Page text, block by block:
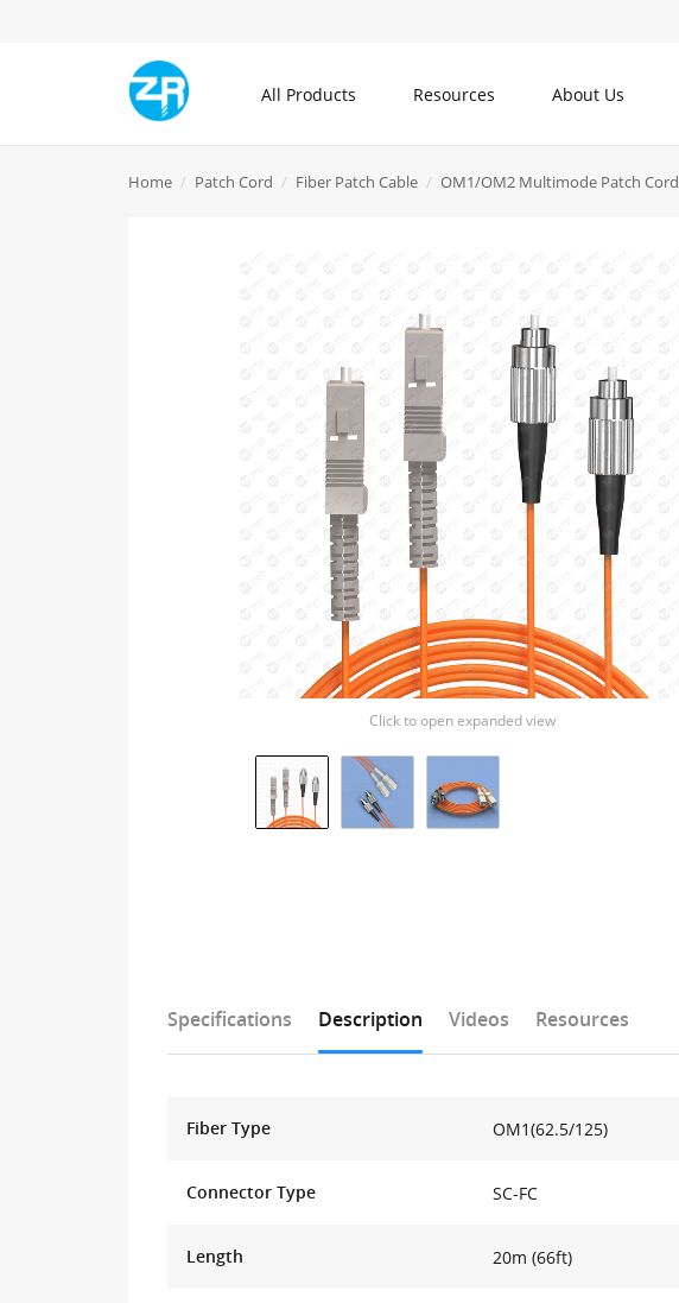
All Products Resources About Us
All Products
Home Patch Cord Fiber Patch Cable OM1/OM2 Multimode Patch Cord
Click to open expanded view
Specifications Description Videos Resources
Fiber Type OM1(62.5/125)
Connector Type SC-FC
Length 20m (66ft)